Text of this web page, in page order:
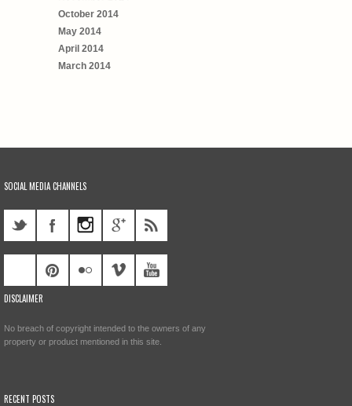
October 2014
May 2014
April 2014
March 2014
SOCIAL MEDIA CHANNELS
DISCLAIMER
No breach of copyright intended to the owners of any
property or product mentioned in this site.
RECENT POSTS